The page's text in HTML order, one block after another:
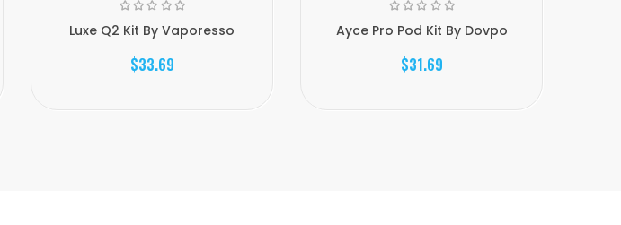
Luxe Q2 Kit By Vaporesso
$33.69
Ayce Pro Pod Kit By Dovpo
$31.69